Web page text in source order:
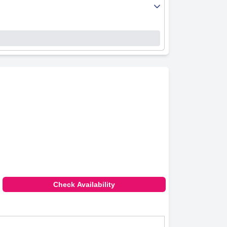
and service add significantly to the
of the inn.
ease of access makes loading and
that is particularly suitable for
malfunctioning internet connectivity. This
staff service and convenient dining and
minor drawbacks such as outdated room
Check Availability